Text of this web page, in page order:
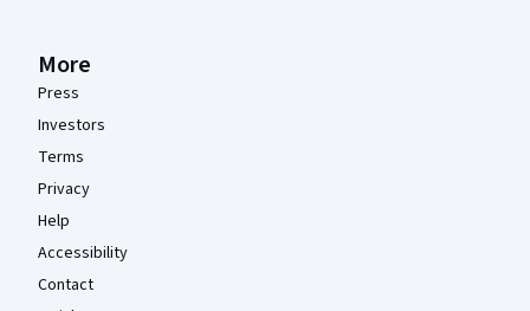
More
Press
Investors
Terms
Privacy
Help
Accessibility
Contact